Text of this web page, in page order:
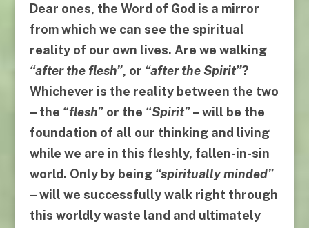
Dear ones, the Word of God is a mirror
from which we can see the spiritual
reality of our own lives. Are we walking
“after the flesh”, or “after the Spirit”?
Whichever is the reality between the two
– the “flesh”or the “Spirit”– will be the
foundation of all our thinking and living
while we are in this fleshly, fallen-in-sin
world. Only by being“spiritually minded”
– will we successfully walk right through
this worldly waste land and ultimately